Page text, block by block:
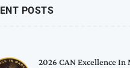
POSTS
2026 CAN Excellence